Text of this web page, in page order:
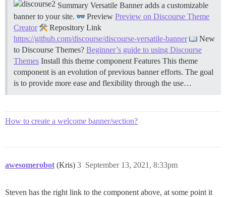
Summary Versatile Banner adds a customizable
banner to your site.
Preview Preview on Discourse Theme
Creator
Repository Link
https://github.com/discourse/discourse-versatile-banner
New
to Discourse Themes? Beginner’s guide to using Discourse
Themes Install this theme component Features This theme
component is an evolution of previous banner efforts. The goal
is to provide more ease and flexibility through the use…
How to create a welcome banner/section?
awesomerobot (Kris) September 13, 2021, 8:33pm
3
Steven has the right link to the component above, at some point it